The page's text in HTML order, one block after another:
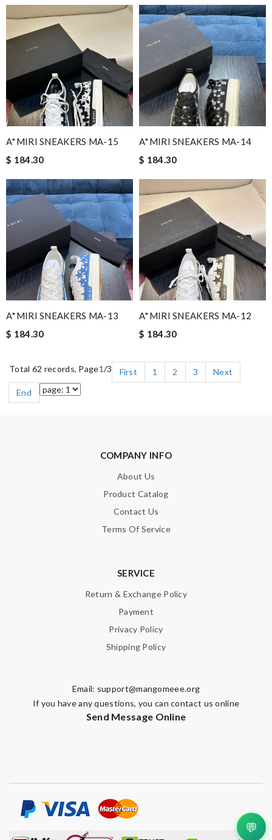
A*MIRI SNEAKERS MA-15
$ 184.30
A*MIRI SNEAKERS MA-14
$ 184.30
A*MIRI SNEAKERS MA-13
$ 184.30
A*MIRI SNEAKERS MA-12
$ 184.30
Total 62 records, Page1/3 First 1 2 3
Next
End
COMPANY INFO
About Us
Product Catalog
Contact Us
Terms Of Service
SERVICE
Return & Exchange Policy
Payment
Privacy Policy
Shipping Policy
Email: support@mangomeee.org
If you have any questions, you can contact us online
Send Message Online
💬